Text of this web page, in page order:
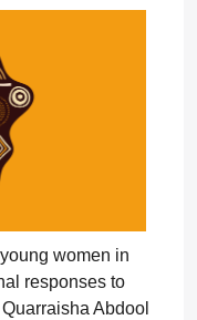
women in
responses to
Abdool